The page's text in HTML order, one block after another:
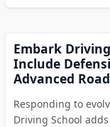
Embark
Include
Advanced
Responding to
Driving School